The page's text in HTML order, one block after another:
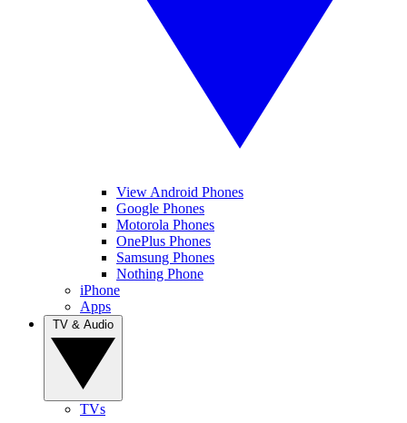
View Android Phones
Google Phones
Motorola Phones
OnePlus Phones
Samsung Phones
Nothing Phone
iPhone
Apps
TVs